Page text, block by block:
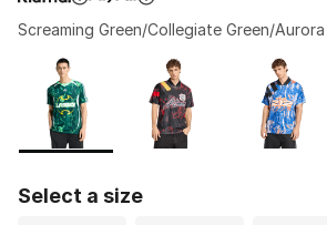
Screaming Green/Collegiate Green/
Page 1 of 1 displaying 1 to 6 of 6
Please select a style
Select a size